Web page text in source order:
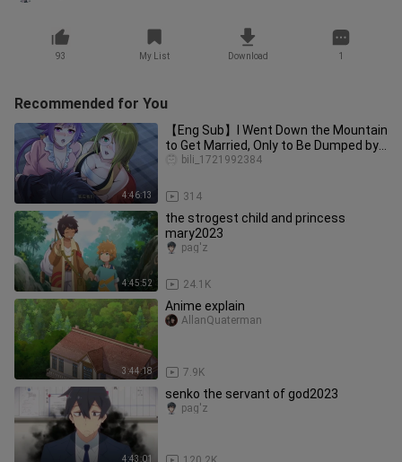
93 My List Download 1
Recommended for You
4:46:13
【Eng Sub】I Went Down the Mountain
to Get Married, Only to Be Dumped by
the Bai Family. My Seve
314
bili_1721992384
4:45:52
the strogest child and princess
mary2023
24.1K
pag'z
3:44:18
Anime explain
7.9K
AllanQuaterman
4:43:01
senko the servant of god2023
pag'z